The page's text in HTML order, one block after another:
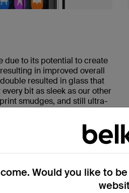
due to its potential to create
in improved overall
resulted in glass that
bit as sleek as our other
smudges, and still ultra-
Would you like to